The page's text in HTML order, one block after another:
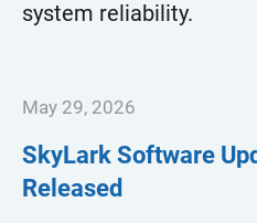
system reliability.
May 29, 2026
SkyLark Software
Released